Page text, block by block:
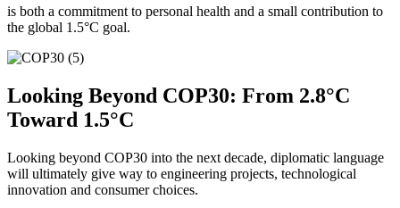
is both a commitment to personal health and a small contribution to
the global 1.5°C goal.
Looking Beyond COP30: From 2.8°C
Toward 1.5°C
Looking beyond COP30 into the next decade, diplomatic language
will ultimately give way to engineering projects, technological
innovation and consumer choices.